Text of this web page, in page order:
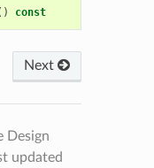
const
Next
Design
updated